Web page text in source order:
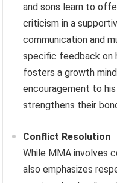
and sons learn to
criticism in a
communication and
specific feedback on
fosters a growth
encouragement to
strengthens their
Conflict Resolution
While MMA involves
also emphasizes